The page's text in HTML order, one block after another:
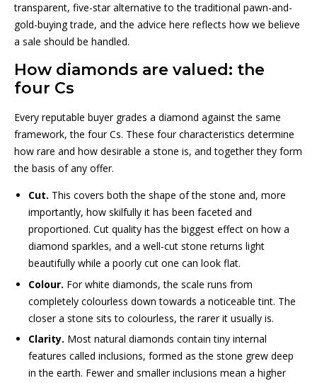
transparent, five-star alternative to the traditional pawn-and-
gold-buying trade, and the advice here reflects how we believe
a sale should be handled.
How diamonds are valued: the
four Cs
Every reputable buyer grades a diamond against the same
framework, the four Cs. These four characteristics determine
how rare and how desirable a stone is, and together they form
the basis of any offer.
Cut. This covers both the shape of the stone and, more
importantly, how skilfully it has been faceted and
proportioned. Cut quality has the biggest effect on how a
diamond sparkles, and a well-cut stone returns light
beautifully while a poorly cut one can look flat.
Colour. For white diamonds, the scale runs from
completely colourless down towards a noticeable tint. The
closer a stone sits to colourless, the rarer it usually is.
Clarity. Most natural diamonds contain tiny internal
features called inclusions, formed as the stone grew deep
in the earth. Fewer and smaller inclusions mean a higher